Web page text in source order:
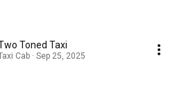
Toned Taxi
Cab · Sep 25, 2025